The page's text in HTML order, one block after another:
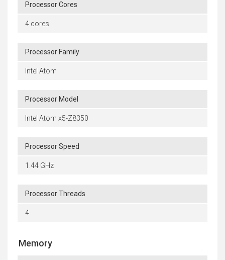
Processor Cores
4 cores
Processor Family
Intel Atom
Processor Model
Intel Atom x5-Z8350
Processor Speed
1.44 GHz
Processor Threads
4
Memory